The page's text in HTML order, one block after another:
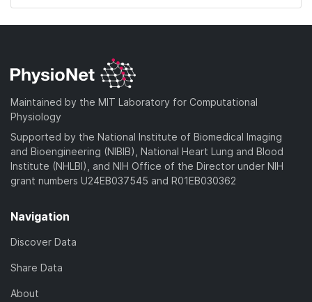
Maintained by the MIT Laboratory for Computational
Physiology
Supported by the National Institute of Biomedical Imaging
and Bioengineering (NIBIB), National Heart Lung and Blood
Institute (NHLBI), and NIH Office of the Director under NIH
grant numbers U24EB037545 and R01EB030362
Navigation
Discover Data
Share Data
About